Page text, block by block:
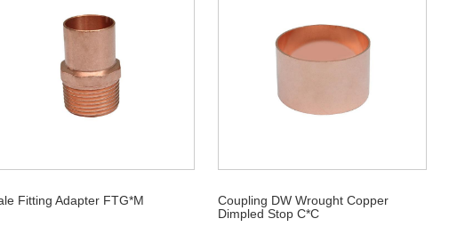
Fitting Adapter FTG*M
Coupling DW Wrought Copper
Dimpled Stop C*C